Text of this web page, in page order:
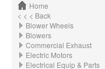
Home
< < < Back
Blower Wheels
Blowers
Commercial Exhaust
Electric Motors
Electrical Equip & Parts